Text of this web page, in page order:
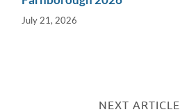
July 21, 2026
NEXT ARTICLE